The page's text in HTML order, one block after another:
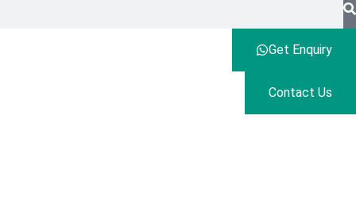
Get Enquiry
Contact Us